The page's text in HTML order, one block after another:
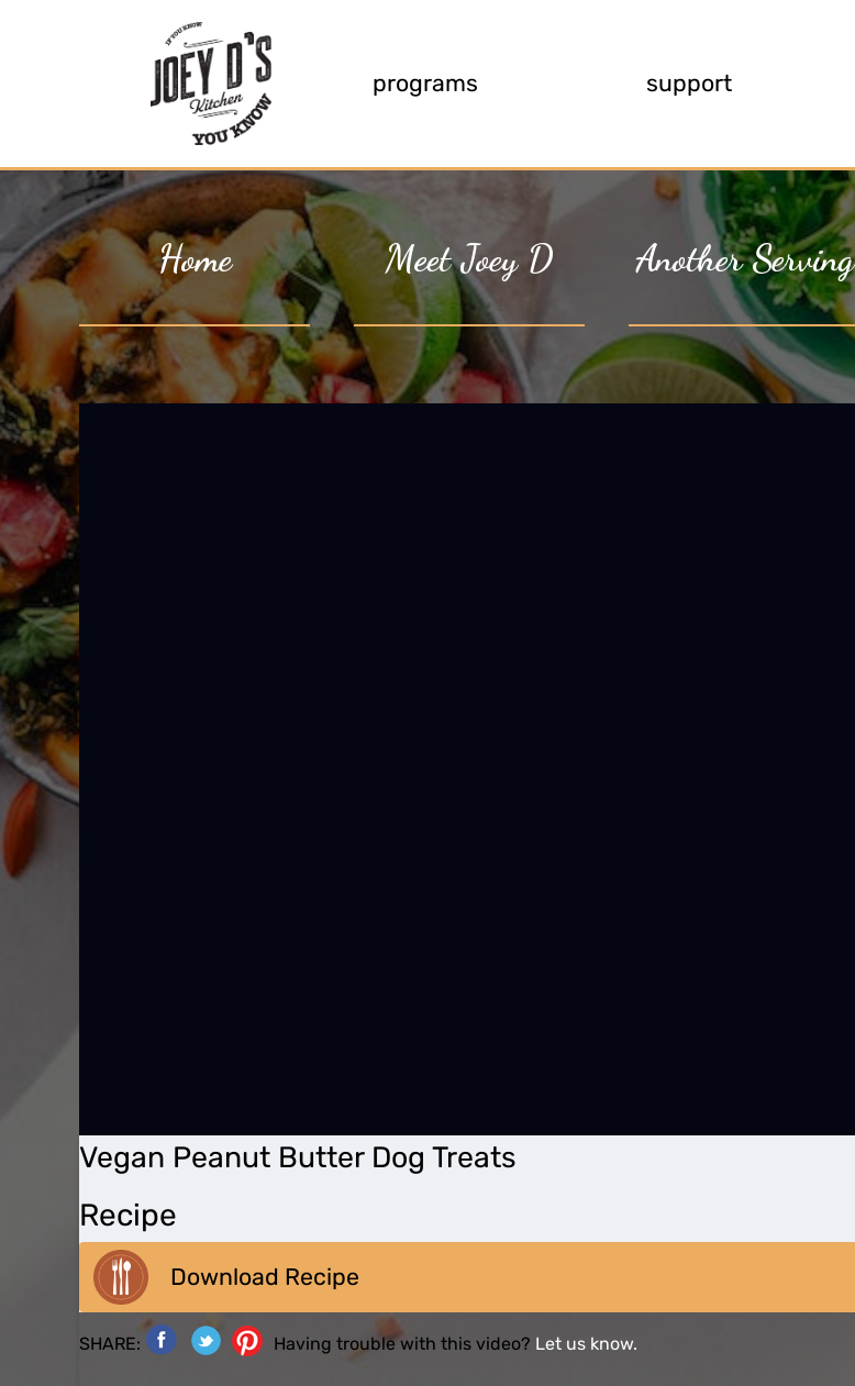
programs support
Home Meet Joey D Another Serving
Vegan Peanut Butter Dog Treats
Recipe
Download Recipe
SHARE: Having trouble with this video? Let us know.